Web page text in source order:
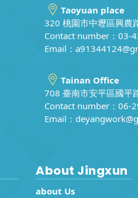
Taoyuan place
320 桃園市中壢區興農
Contact number：03-
Email：
Tainan Office
708 臺南市安平區國平
Contact number：06-
Email：
About Jingxun
about Us